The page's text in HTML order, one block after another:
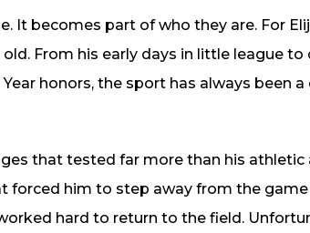
It becomes part of who they are. For
From his early days in little league
honors, the sport has always been
that tested far more than his athletic
forced him to step away from the
hard to return to the field.